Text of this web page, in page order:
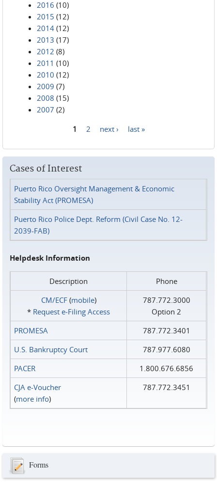
2016 (10)
2015 (12)
2014 (12)
2013 (17)
2012 (8)
2011 (10)
2010 (12)
2009 (7)
2008 (15)
2007 (2)
1 2 next › last »
Cases of Interest
Puerto Rico Oversight Management & Economic
Stability Act (PROMESA)
Puerto Rico Police Dept. Reform (Civil Case No. 12-
2039-FAB)
Helpdesk Information
Description
Phone
CM/ECF(mobile)
* Request e‑Filing Access
787.772.3000
Option 2
PROMESA
787.772.3401
U.S. Bankruptcy Court
787.977.6080
PACER
1.800.676.6856
CJA e-Voucher
(more info)
787.772.3451
Forms